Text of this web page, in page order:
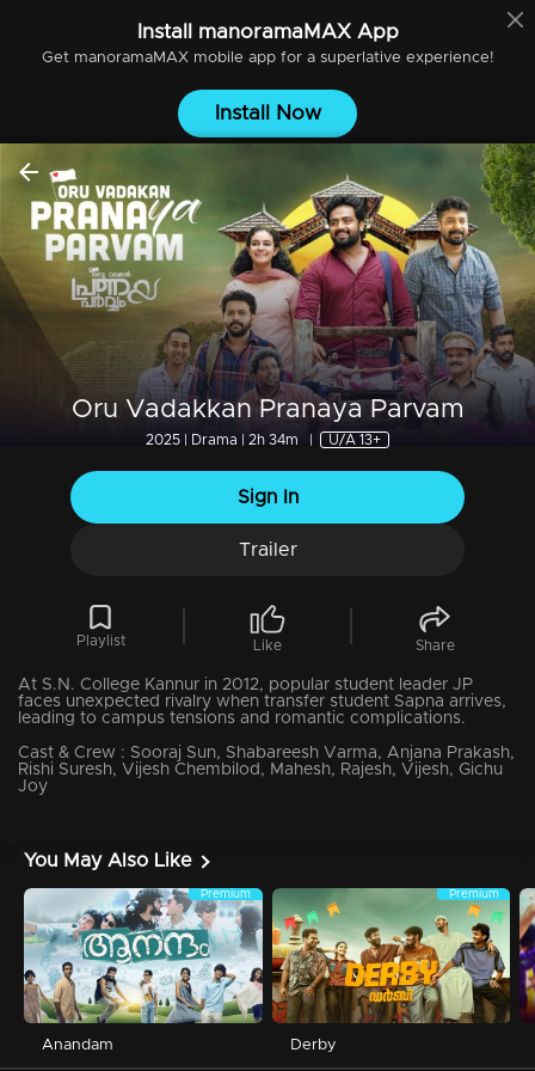
Install manoramaMAXApp
Get manoramaMAXmobile app for a superlative experience!
Install Now
Oru Vadakkan Pranaya Parvam
2025 | Drama | 2h 34m U/A 13+
Sign In
Trailer
Playlist Like Share
At S.N. College Kannur in 2012, popular student leader JP
faces unexpected rivalry when transfer student Sapna arrives,
leading to campus tensions and romantic complications.
Cast & Crew : Sooraj Sun, Shabareesh Varma, Anjana Prakash,
Rishi Suresh, Vijesh Chembilod, Mahesh, Rajesh, Vijesh, Gichu
Joy
You May Also Like
Premium
Anandam
Premium
Derby